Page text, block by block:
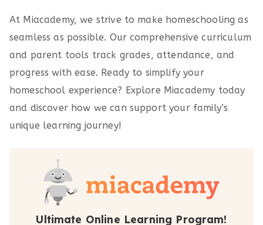
At Miacademy, we strive to make homeschooling as
seamless as possible. Our comprehensive curriculum
and parent tools track grades, attendance, and
progress with ease. Ready to simplify your
homeschool experience? Explore Miacademy today
and discover how we can support your family’s
unique learning journey!
Ultimate Online Learning Program!